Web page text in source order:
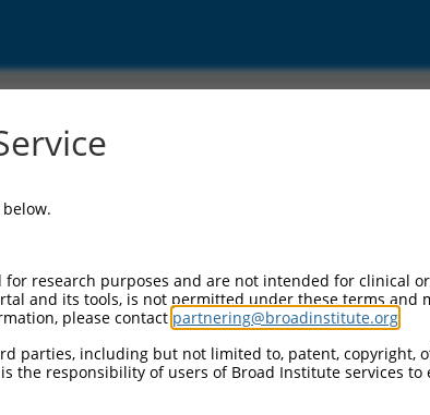
research purposes and are not intended for clinical
and its tools, is not permitted under these terms and
please contact partnering@broadinstitute.org
parties, including but not limited to, patent, copyright,
the responsibility of users of Broad Institute services